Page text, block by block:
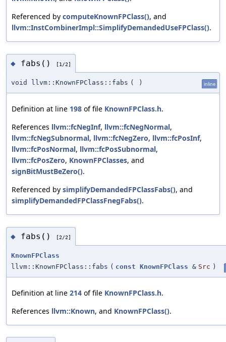
Referenced by computeKnownFPClass(), and
llvm::InstCombinerImpl::SimplifyDemandedUseFPClass().
◆ fabs() [1/2]
void llvm::KnownFPClass::fabs ( ) inline
Definition at line 198 of file KnownFPClass.h.
References llvm::fcNegInf, llvm::fcNegNormal,
llvm::fcNegSubnormal, llvm::fcNegZero, llvm::fcPosInf,
llvm::fcPosNormal, llvm::fcPosSubnormal,
llvm::fcPosZero, KnownFPClasses, and
signBitMustBeZero().
Referenced by simplifyDemandedFPClassFabs(), and
simplifyDemandedFPClassFnegFabs().
◆ fabs() [2/2]
KnownFPClass
llvm::KnownFPClass::fabs ( const KnownFPClass & Src )
Definition at line 214 of file KnownFPClass.h.
References llvm::Known, and KnownFPClass().